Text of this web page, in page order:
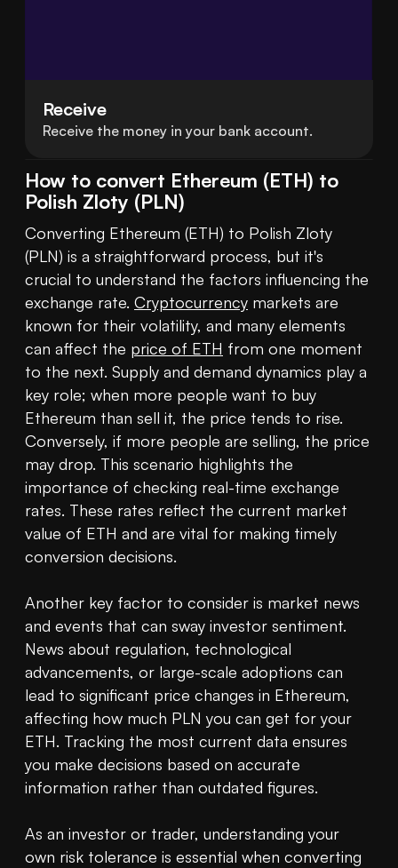
Receive
Receive the money in your bank account.
How to convert Ethereum (ETH) to
Polish Zloty (PLN)
Converting Ethereum (ETH) to Polish Zloty
(PLN) is a straightforward process, but it's
crucial to understand the factors influencing the
exchange rate. Cryptocurrency markets are
known for their volatility, and many elements
can affect the price of ETH from one moment
to the next. Supply and demand dynamics play a
key role; when more people want to buy
Ethereum than sell it, the price tends to rise.
Conversely, if more people are selling, the price
may drop. This scenario highlights the
importance of checking real-time exchange
rates. These rates reflect the current market
value of ETH and are vital for making timely
conversion decisions.
Another key factor to consider is market news
and events that can sway investor sentiment.
News about regulation, technological
advancements, or large-scale adoptions can
lead to significant price changes in Ethereum,
affecting how much PLN you can get for your
ETH. Tracking the most current data ensures
you make decisions based on accurate
information rather than outdated figures.
As an investor or trader, understanding your
own risk tolerance is essential when converting